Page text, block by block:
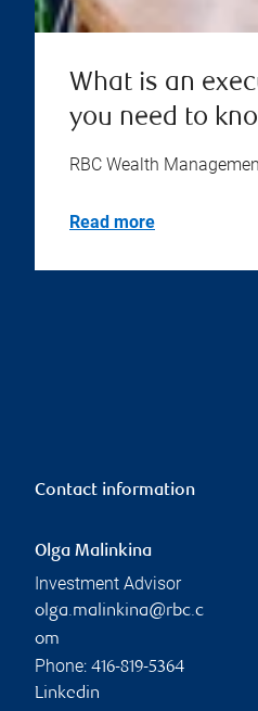
What is an
you need to
RBC Wealth
Read more
Contact information
Olga Malinkina
Investment Advisor
olga.malinkina@rbc.c
om
Phone: 416-819-5364
Linkedin